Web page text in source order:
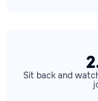
Sit back and